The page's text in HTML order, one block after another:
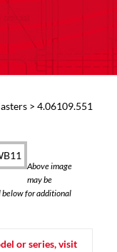
> 4.06109.551
Above image
may be
below for additional
or series, visit